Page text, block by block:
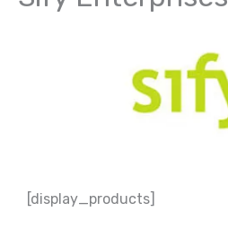
[display_products]